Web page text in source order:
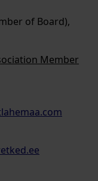
of Board),
Member